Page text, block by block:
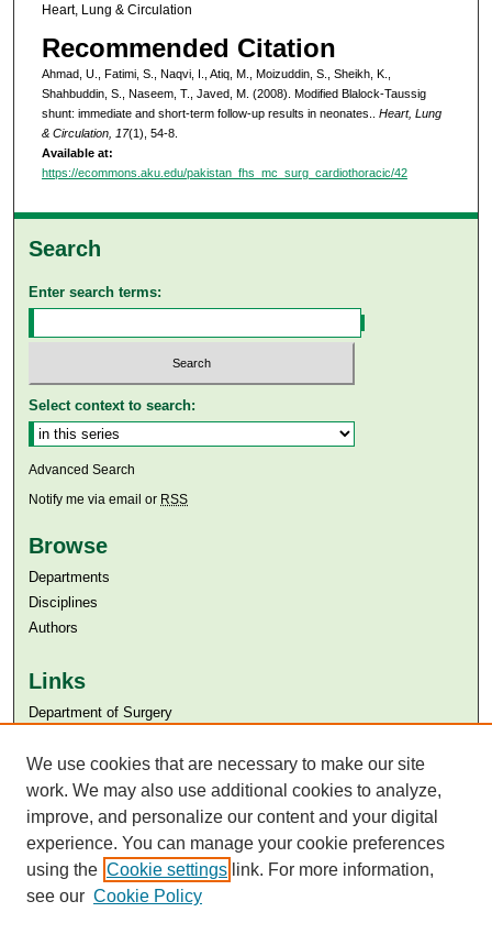
Heart, Lung & Circulation
Recommended Citation
Ahmad, U., Fatimi, S., Naqvi, I., Atiq, M., Moizuddin, S., Sheikh, K.,
Shahbuddin, S., Naseem, T., Javed, M. (2008). Modified Blalock-Taussig
shunt: immediate and short-term follow-up results in neonates.. Heart, Lung
& Circulation, 17(1), 54-8.
Available at:
https://ecommons.aku.edu/pakistan_fhs_mc_surg_cardiothoracic/42
Search
Enter search terms:
Select context to search:
Advanced Search
Notify me via email or RSS
Browse
Departments
Disciplines
Authors
Links
Department of Surgery
Aga Khan University Libraries
SAFARI (AKU Libraries’ Catalogue)
We use cookies that are necessary to make our site
work. We may also use additional cookies to analyze,
improve, and personalize our content and your digital
experience. You can manage your cookie preferences
using the Cookie settings link. For more information,
see our Cookie Policy